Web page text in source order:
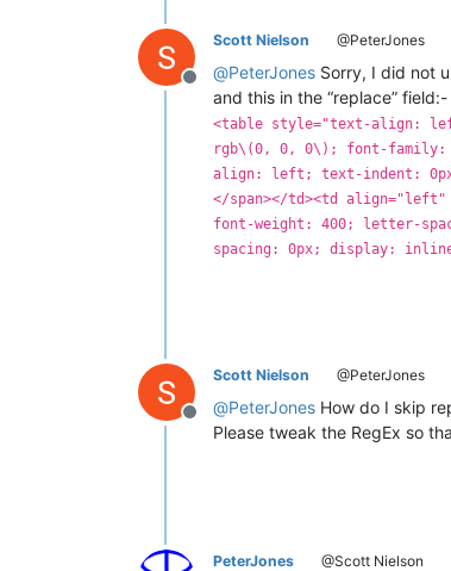
Offline
Scott Nielson @PeterJones
@PeterJones Sorry, I did not
and this in the “replace” field:-
<table style="text-align:
rgb\(0, 0, 0\); font-family:
align: left; text-indent:
</span></td><td
font-weight: 400; letter-
spacing: 0px; display:
Offline
Scott Nielson @PeterJones
@PeterJones How do I skip
Please tweak the RegEx so
PeterJones @Scott Nielson